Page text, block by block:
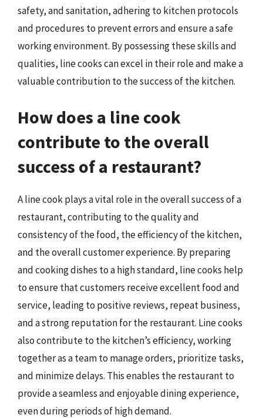
safety, and sanitation, adhering to kitchen protocols
and procedures to prevent errors and ensure a safe
working environment. By possessing these skills and
qualities, line cooks can excel in their role and make a
valuable contribution to the success of the kitchen.
How does a line cook
contribute to the overall
success of a restaurant?
A line cook plays a vital role in the overall success of a
restaurant, contributing to the quality and
consistency of the food, the efficiency of the kitchen,
and the overall customer experience. By preparing
and cooking dishes to a high standard, line cooks help
to ensure that customers receive excellent food and
service, leading to positive reviews, repeat business,
and a strong reputation for the restaurant. Line cooks
also contribute to the kitchen’s efficiency, working
together as a team to manage orders, prioritize tasks,
and minimize delays. This enables the restaurant to
provide a seamless and enjoyable dining experience,
even during periods of high demand.